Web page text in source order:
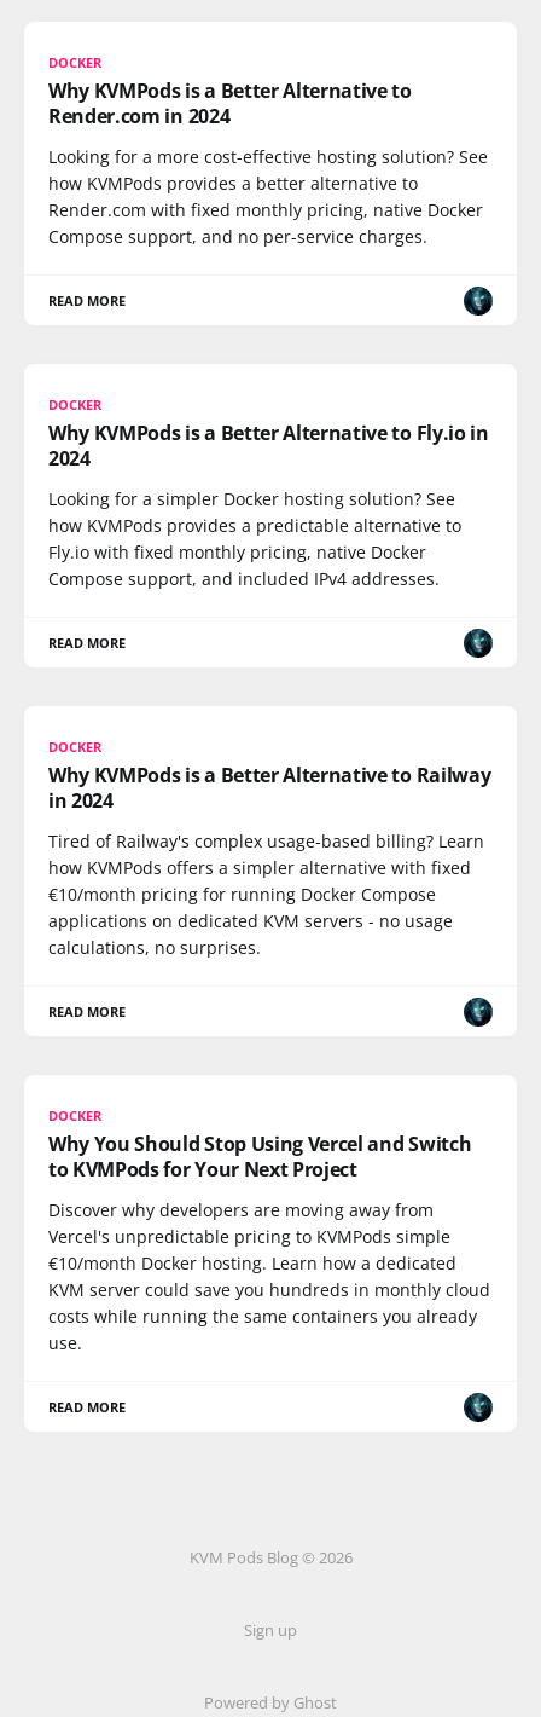
DOCKER
Why KVMPods is a Better Alternative to
Render.com in 2024
Looking for a more cost-effective hosting solution? See
how KVMPods provides a better alternative to
Render.com with fixed monthly pricing, native Docker
Compose support, and no per-service charges.
READ MORE
DOCKER
Why KVMPods is a Better Alternative to Fly.io in
2024
Looking for a simpler Docker hosting solution? See
how KVMPods provides a predictable alternative to
Fly.io with fixed monthly pricing, native Docker
Compose support, and included IPv4 addresses.
READ MORE
DOCKER
Why KVMPods is a Better Alternative to Railway
in 2024
Tired of Railway's complex usage-based billing? Learn
how KVMPods offers a simpler alternative with fixed
€10/month pricing for running Docker Compose
applications on dedicated KVM servers - no usage
calculations, no surprises.
READ MORE
DOCKER
Why You Should Stop Using Vercel and Switch
to KVMPods for Your Next Project
Discover why developers are moving away from
Vercel's unpredictable pricing to KVMPods simple
€10/month Docker hosting. Learn how a dedicated
KVM server could save you hundreds in monthly cloud
costs while running the same containers you already
use.
READ MORE
KVM Pods Blog © 2026
Sign up
Powered by Ghost